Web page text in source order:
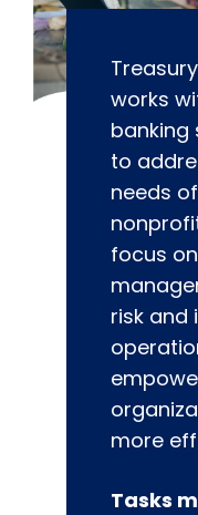
works
banking
to
needs
focus
risk and
more
Tasks